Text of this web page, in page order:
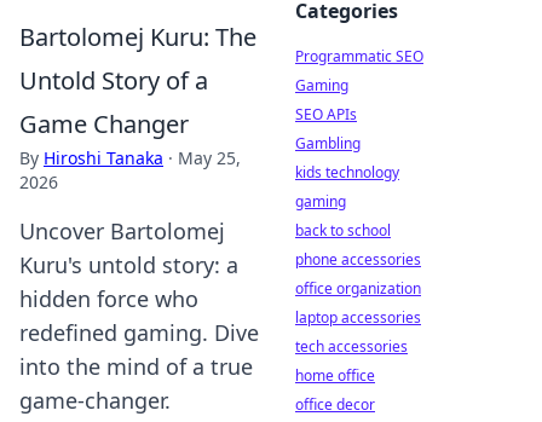
Bartolomej Kuru: The
Untold Story of a
Game Changer
By Hiroshi Tanaka · May 25,
2026
Uncover Bartolomej
Kuru's untold story: a
hidden force who
redefined gaming. Dive
into the mind of a true
game-changer.
Categories
Programmatic SEO
Gaming
SEO APIs
Gambling
kids technology
gaming
back to school
phone accessories
office organization
laptop accessories
tech accessories
home office
office decor